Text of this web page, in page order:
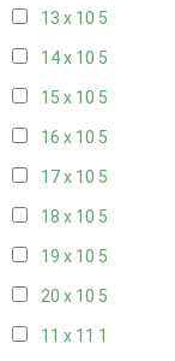
13 x 10 5
14 x 10 5
15 x 10 5
16 x 10 5
17 x 10 5
18 x 10 5
19 x 10 5
20 x 10 5
11 x 11 1